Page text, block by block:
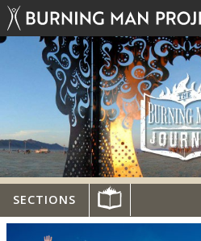
SECTIONS